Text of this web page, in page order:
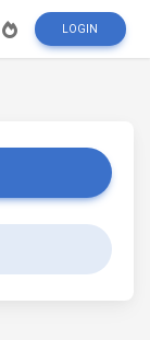
LOGIN